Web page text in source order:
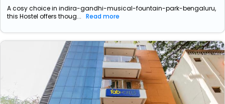
A cosy choice in indira-gandhi-musical-fountain-park-bengaluru,
this Hostel offers thoug... Read more